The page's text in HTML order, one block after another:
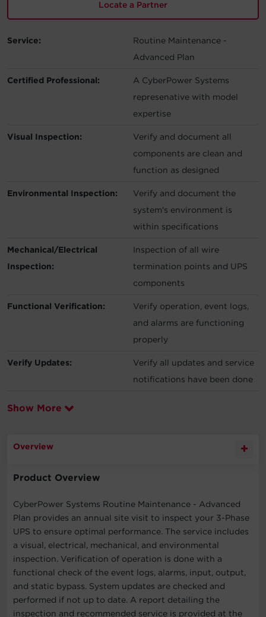
Locate a Partner
Service:
Routine Maintenance -
Advanced Plan
Certified Professional:
A CyberPower Systems
represenative with model
expertise
Visual Inspection:
Verify and document all
components are clean and
function as designed
Environmental Inspection:
Verify and document the
system's environment is
within specifications
Mechanical/Electrical
Inspection:
Inspection of all wire
termination points and UPS
components
Functional Verification:
Verify operation, event logs,
and alarms are functioning
properly
Verify Updates:
Verify all updates and service
notifications have been done
Show More
Overview
Product Overview
CyberPower Systems Routine Maintenance - Advanced
Plan provides an annual site visit to inspect your 3-Phase
UPS to ensure optimal performance. The service includes
a visual, electrical, mechanical, and environmental
inspection. Verification of operation is done with a
functional check of the event logs, alarms, input, output,
and static bypass. System updates are checked and
performed if not up to date. A report detailing the
inspection and recommended service is provided at the